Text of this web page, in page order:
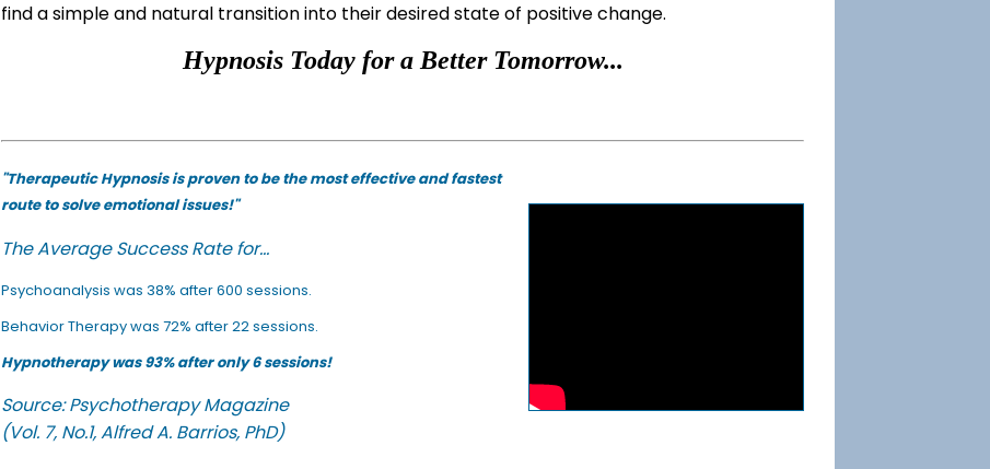
find a simple and natural transition into their desired state of positive change.
Hypnosis Today for a Better Tomorrow...
"Therapeutic Hypnosis is proven to be the most effective and fastest
route to solve emotional issues!"
The Average Success Rate for...
Psychoanalysis was 38% after 600 sessions.
Behavior Therapy was 72% after 22 sessions.
Hypnotherapy was 93% after only 6 sessions!
Source: Psychotherapy Magazine
(Vol. 7, No.1, Alfred A. Barrios, PhD)